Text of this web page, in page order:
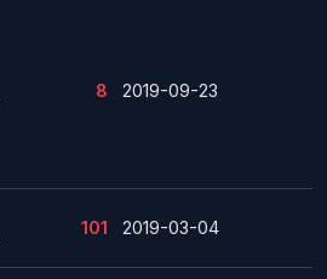
8 2019-09-23
101 2019-03-04